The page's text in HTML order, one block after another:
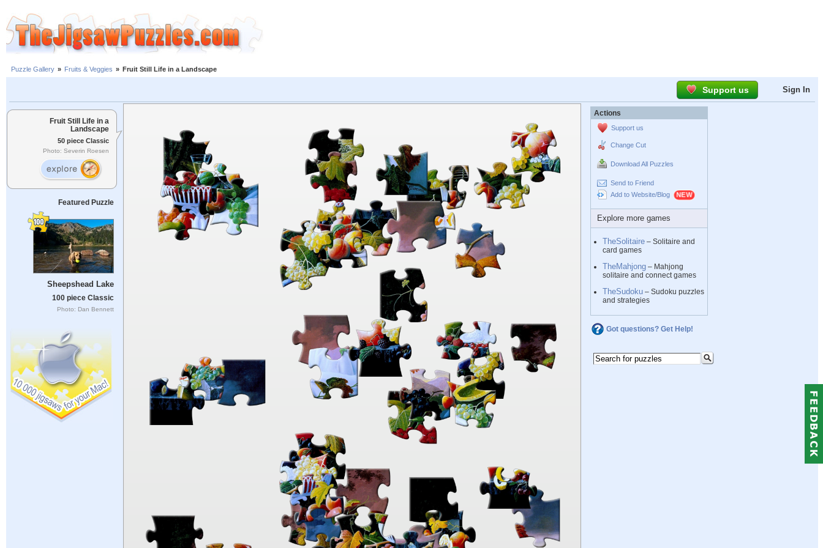
Puzzle Gallery » Fruits & Veggies » Fruit Still Life in a Landscape
Support us Sign In
Fruit Still Life in a
Landscape
50 piece Classic
Photo: Severin Roesen
Featured Puzzle
Sheepshead Lake
100 piece Classic
Photo: Dan Bennett
Actions
Support us
Change Cut
Download All Puzzles
Send to Friend
Add to Website/Blog
Explore more games
TheSolitaire – Solitaire and
card games
TheMahjong – Mahjong
solitaire and connect games
TheSudoku – Sudoku puzzles
and strategies
Got questions? Get Help!